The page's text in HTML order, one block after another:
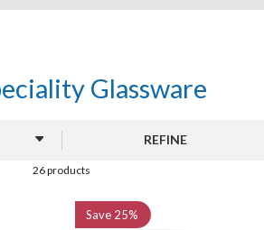
Glassware
26 products
REFINE
Save 25%